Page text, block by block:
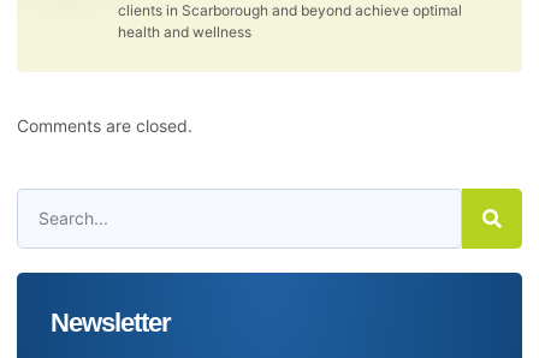
clients in Scarborough and beyond achieve optimal
health and wellness
Comments are closed.
Newsletter